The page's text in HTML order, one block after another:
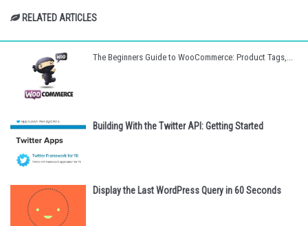
RELATED ARTICLES
The Beginners Guide to WooCommerce: Product Tags,...
Building With the Twitter API: Getting Started
Display the Last WordPress Query in 60 Seconds